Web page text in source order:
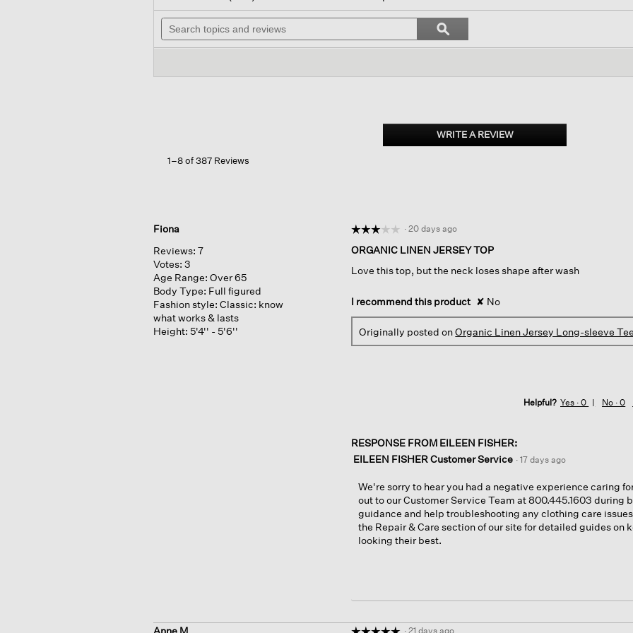
of
stars.
Organic
will
navigate
reviews.
Search
topics
and
Search
topics
and
ϙSearch
WRITE A REVIEW.
This
1–8 of 387 Reviews
Fiona
Reviews: 7
Votes: 3
Age Range: Over 65
Body Type: Full figured
Fashion style: Classic: know
what works & lasts
Height: 5'4'' - 5'6''
☆☆☆☆☆
☆☆☆☆☆
out
of
stars.
· 20 days ago
ORGANIC LINEN JERSEY TOP
Love this top, but the neck loses shape after wash
I recommend this product ✘ No
Originally posted onOrganic Linen Jersey Long-sleeve Tee
Helpful? Yes ·0 No ·0
RESPONSE FROM EILEEN FISHER:
EILEEN FISHER Customer Service · 17 days ago
We're sorry to hear you had a negative experience caring
out to our Customer Service Team at 800.445.1603 during
guidance and help troubleshooting any clothing care
the Repair & Care section of our site for detailed guides on
looking their best.
Anne M · 21 days ago